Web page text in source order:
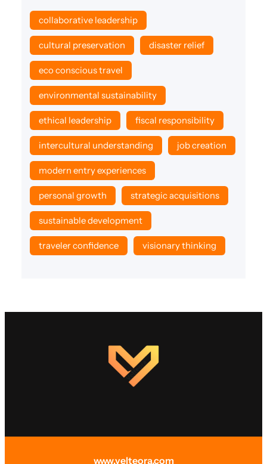
collaborative leadership
cultural preservation disaster relief
eco conscious travel
environmental sustainability
ethical leadership fiscal responsibility
intercultural understanding job creation
modern entry experiences
personal growth strategic acquisitions
sustainable development
traveler confidence visionary thinking
www.velteora.com